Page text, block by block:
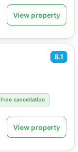
View property
8.1
Free cancellation
View property